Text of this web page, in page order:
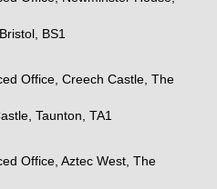
BS1
Office, Creech Castle, The
Taunton, TA1
Office, Aztec West, The